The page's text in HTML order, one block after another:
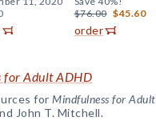
$76.00 $45.60
order
for Adult ADHD
for Mindfulness for Adult
John T. Mitchell.